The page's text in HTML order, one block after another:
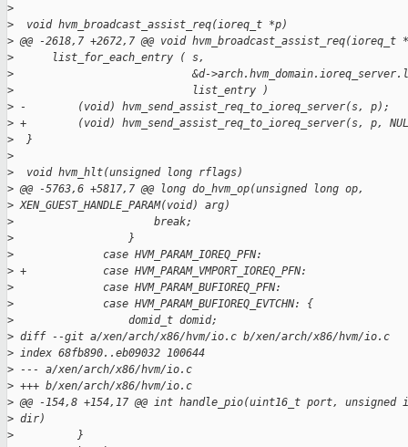
>
>
  void hvm_broadcast_assist_req(ioreq_t *p)
> @@ -2618,7 +2672,7 @@ void hvm_broadcast_assist_req(ioreq_t
>
      list_for_each_entry ( s,
>
&d-
>
                            list_entry )
> -        (void) hvm_send_assist_req_to_ioreq_server(s, p);
> +        (void) hvm_send_assist_req_to_ioreq_server(s, p,
>
  }
>
>
  void hvm_hlt(unsigned long rflags)
> @@ -5763,6 +5817,7 @@ long do_hvm_op(unsigned long op,
> XEN_GUEST_HANDLE_PARAM(void) arg)
>
                      break;
>
                  }
>
              case HVM_PARAM_IOREQ_PFN:
> +            case HVM_PARAM_VMPORT_IOREQ_PFN:
>
              case HVM_PARAM_BUFIOREQ_PFN:
>
              case HVM_PARAM_BUFIOREQ_EVTCHN: {
>
                  domid_t domid;
> diff --git a/xen/arch/x86/hvm/io.c b/xen/arch/x86/hvm/io.c
> index 68fb890..eb09032 100644
> --- a/xen/arch/x86/hvm/io.c
> +++ b/xen/arch/x86/hvm/io.c
> @@ -154,8 +154,17 @@ int handle_pio(uint16_t port,
> dir)
>
          }